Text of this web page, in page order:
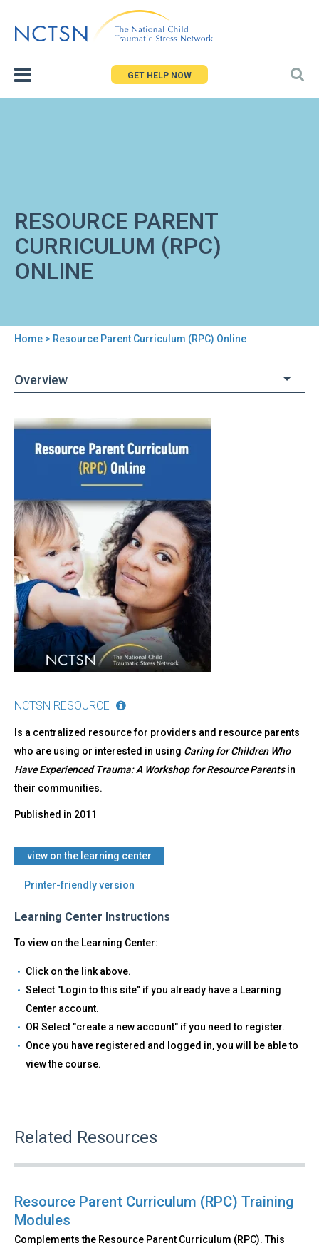
to
GET HELP NOW
RESOURCE PARENT
CURRICULUM (RPC)
ONLINE
are
Home > Resource Parent Curriculum (RPC) Online
Overview
Back
Resource
Parent
Curriculum
Online
NCTSN RESOURCE
Is a centralized resource for providers and resource parents
who are using or interested in using Caring for Children Who
Have Experienced Trauma: A Workshop for Resource Parentsin
their communities.
Published in 2011
view on the learning center
Printer-friendly version
Learning Center Instructions
To view on the Learning Center:
Click on the link above.
Select "Login to this site" if you already have a Learning
Center account.
OR Select "create a new account" if you need to register.
Once you have registered and logged in, you will be able to
view the course.
Related Resources
Resource Parent Curriculum (RPC) Training
Modules
Complements the Resource Parent Curriculum (RPC). This